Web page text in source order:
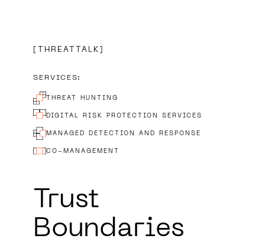
THREATTALK
SERVICES:
THREAT HUNTING
DIGITAL RISK PROTECTION SERVICES
MANAGED DETECTION AND RESPONSE
CO-MANAGEMENT
Trust
Boundaries